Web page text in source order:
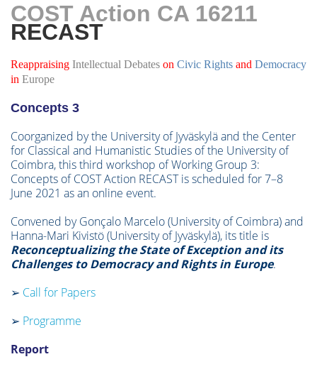
COST Action CA 16211
RECAST
Reappraising Intellectual Debates on Civic Rights and Democracy
in Europe
Concepts 3
Coorganized by the University of Jyväskylä and the Center
for Classical and Humanistic Studies of the University of
Coimbra, this third workshop of Working Group 3:
Concepts of COST Action RECAST is scheduled for 7–8
June 2021 as an online event.
Convened by Gonçalo Marcelo (University of Coimbra) and
Hanna-Mari Kivistö (University of Jyväskylä), its title is
Reconceptualizing the State of Exception and its
Challenges to Democracy and Rights in Europe.
➢ Call for Papers
➢ Programme
Report